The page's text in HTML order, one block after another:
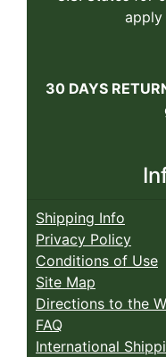
apply
30 DAYS
Shipping Info
Privacy Policy
Conditions of Use
Site Map
Directions to the
FAQ
International